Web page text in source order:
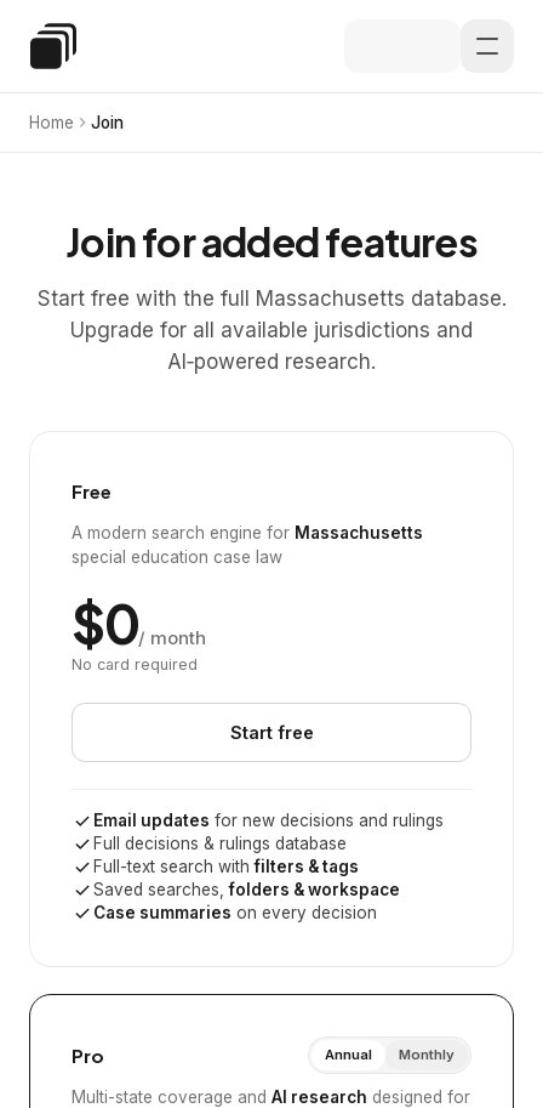
Special Education Law
Home Join
Join for added features
Start free with the full Massachusetts database.
Upgrade for all available jurisdictions and
AI‑powered research.
Free
A modern search engine for Massachusetts
special education case law
$0/ month
No card required
Start free
Email updates for new decisions and rulings
Full decisions & rulings database
Full-text search withfilters & tags
Saved searches,folders & workspace
Case summaries on every decision
Pro Annual Monthly
Multi-state coverage and AI research designed for